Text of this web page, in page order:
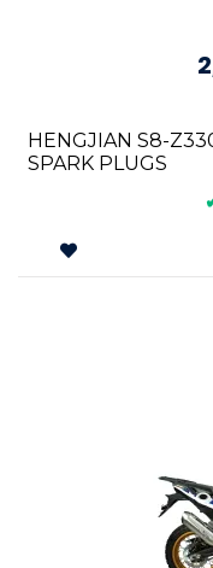
HENGJIAN S8-
SPARK PLUGS